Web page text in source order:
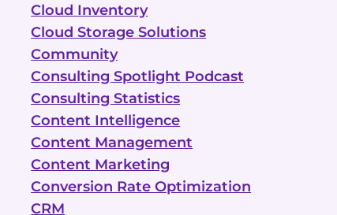
Cloud Inventory
Cloud Storage Solutions
Community
Consulting Spotlight Podcast
Consulting Statistics
Content Intelligence
Content Management
Content Marketing
Conversion Rate Optimization
CRM